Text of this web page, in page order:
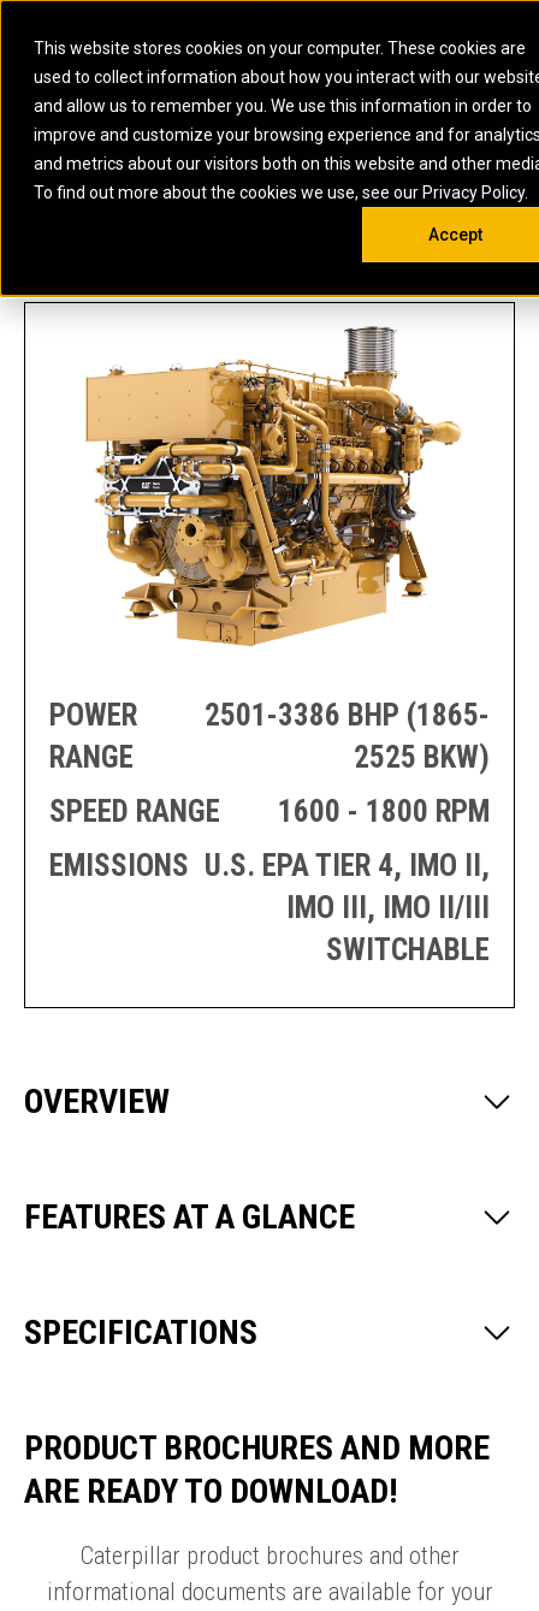
This website stores cookies on your computer. These cookies are
used to collect information about how you interact with our
and allow us to remember you. We use this information in order to
improve and customize your browsing experience and for
and metrics about our visitors both on this website and other
To find out more about the cookies we use, see our Privacy Policy.
Accept
ARTICULATED
TRUCKS
BACKHOE
LOADERS
COMPACTORS
ELECTRIC ROPE
SHOVELS
EXCAVATORS
MOTOR GRADERS
OFF-HIGHWAY
SKID STEER AND
COMPACT TRACK
LOADERS
UNDERGROUND -
HARD ROCK
WHEEL LOADERS
ELECTRIC
POWER
BATTERY
ENERGY
STORAGE
MARINE
POWER
SYSTEMS
AUXILIARY
ENGINES
MANEUVERING
SOLUTIONS
MARINE
GENERATOR
SETS
MARINE
THRUSTER
AZIMUTH
INDUSTRIAL
DIESEL FIRE
PUMPS
INDUSTRIAL
DIESEL
OIL AND
GAS
ENERGY
STORAGE
SOLUTIONS
FIRE PUMP
GAS
LAND DRILLING
ENGINES AND
GENERATOR
SETS
MOBILE GAS
SOLUTIONS
OFFSHORE
DRILLING AND
PRODUCTION
GENERATOR
SETS
WELL SERVICE
SOUTH AFRICA
Open
US METRIC
POWER
RANGE
2501-3386 BHP (1865-
2525 BKW)
SPEED RANGE
1600 - 1800 RPM
EMISSIONS U.S. EPA TIER 4, IMO II,
IMO III, IMO II/III
SWITCHABLE
OVERVIEW
FEATURES AT A GLANCE
SPECIFICATIONS
PRODUCT BROCHURES AND MORE
ARE READY TO DOWNLOAD!
Caterpillar product brochures and other
informational documents are available for your